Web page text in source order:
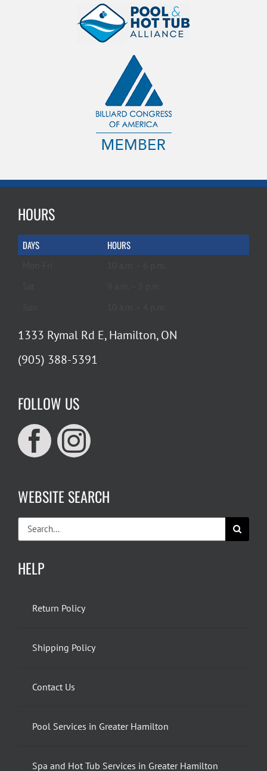
HOURS
DAYS HOURS
1333 Rymal Rd E, Hamilton, ON
(905) 388-5391
FOLLOW US
WEBSITE SEARCH
Search
for:
HELP
Return Policy
Shipping Policy
Contact Us
Pool Services in Greater Hamilton
Spa and Hot Tub Services in Greater Hamilton